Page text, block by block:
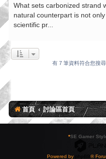
What sets carbonized strand
natural counterpart is not
scientific pr...
有 7 筆資料符合您搜
首頁 討論區首頁
*SE Gamer
Powered by ®